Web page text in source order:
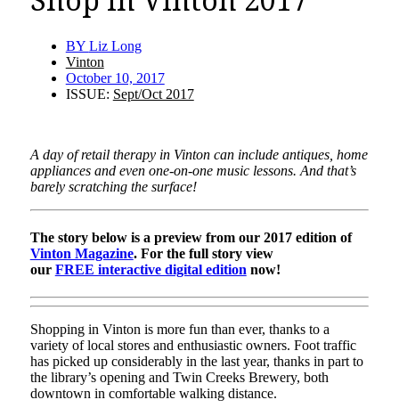
BY Liz Long
Vinton
October 10, 2017
ISSUE: Sept/Oct 2017
A day of retail therapy in Vinton can include antiques, home
appliances and even one-on-one music lessons. And that’s
barely scratching the surface!
The story below is a preview from our 2017 edition of
Vinton Magazine. For the full story view
our FREE interactive digital edition now!
Shopping in Vinton is more fun than ever, thanks to a
variety of local stores and enthusiastic owners. Foot traffic
has picked up considerably in the last year, thanks in part to
the library’s opening and Twin Creeks Brewery, both
downtown in comfortable walking distance.